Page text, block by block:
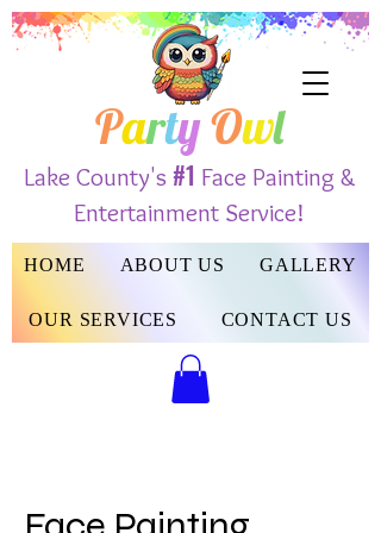
PartyOwl
Lake County's #1 Face Painting &
Entertainment Service!
HOME ABOUT US GALLERY
OUR SERVICES CONTACT US